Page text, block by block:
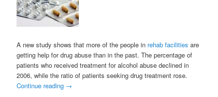
A new study shows that more of the people in rehab facilities are
getting help for drug abuse than in the past. The percentage of
patients who received treatment for alcohol abuse declined in
2006, while the ratio of patients seeking drug treatment rose.
Continue reading →